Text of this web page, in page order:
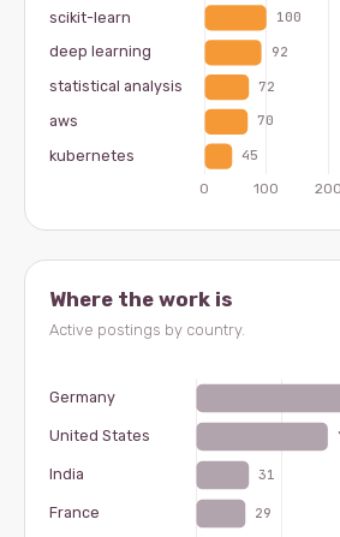
Where the work is
Active postings by country.